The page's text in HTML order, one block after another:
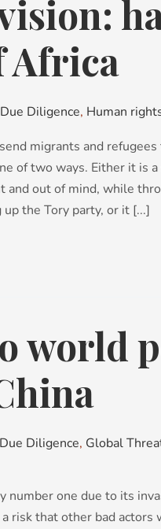
Africa
Due Diligence, Human
migrants and refugees
of two ways. Either it is
and out of mind, while
the Tory party, or it [...]
world
Due Diligence, Global
number one due to its
risk that other bad